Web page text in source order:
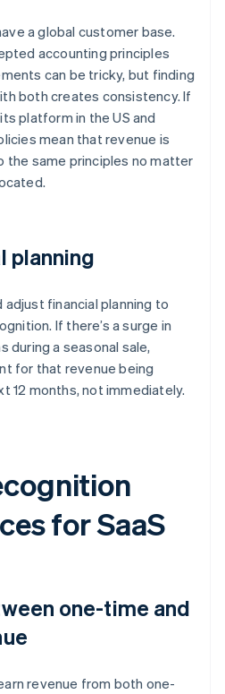
a global customer base.
accounting principles
can be tricky, but finding
both creates consistency. If
platform in the US and
mean that revenue is
the same principles no matter
planning
adjust financial planning to
If there’s a surge in
during a seasonal sale,
for that revenue being
12 months, not immediately.
for SaaS
one-time and
revenue from both one-